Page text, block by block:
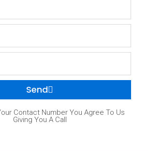
Send
Contact Number You Agree To Us
Giving You A Call